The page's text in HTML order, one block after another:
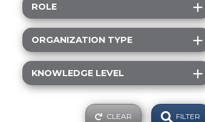
ROLE
ORGANIZATION TYPE
KNOWLEDGE LEVEL
CLEAR